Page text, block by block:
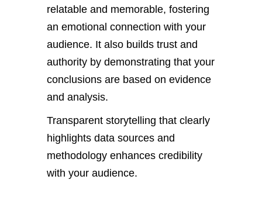
relatable and memorable, fostering
an emotional connection with your
audience. It also builds trust and
authority by demonstrating that your
conclusions are based on evidence
and analysis.
Transparent storytelling that clearly
highlights data sources and
methodology enhances credibility
with your audience.